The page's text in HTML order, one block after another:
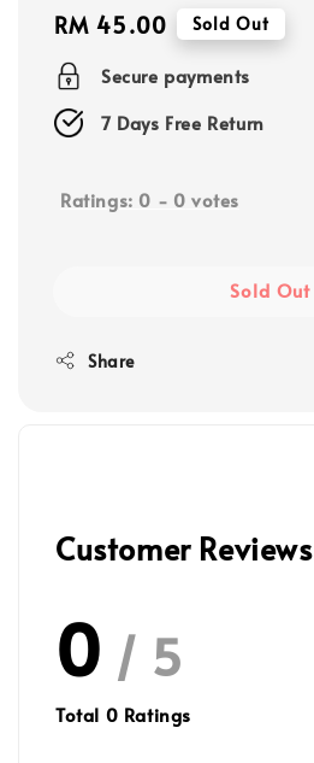
Regular
price
RM 45.00 Sold Out
Secure payments
7 Days Free Return
Ratings: 0 - 0 votes
Sold Out
Share
Customer Reviews
0 / 5
Total 0 Ratings